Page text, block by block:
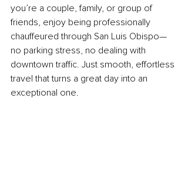
you’re a couple, family, or group of
friends, enjoy being professionally
chauffeured through San Luis Obispo—
no parking stress, no dealing with
downtown traffic. Just smooth, effortless
travel that turns a great day into an
exceptional one.